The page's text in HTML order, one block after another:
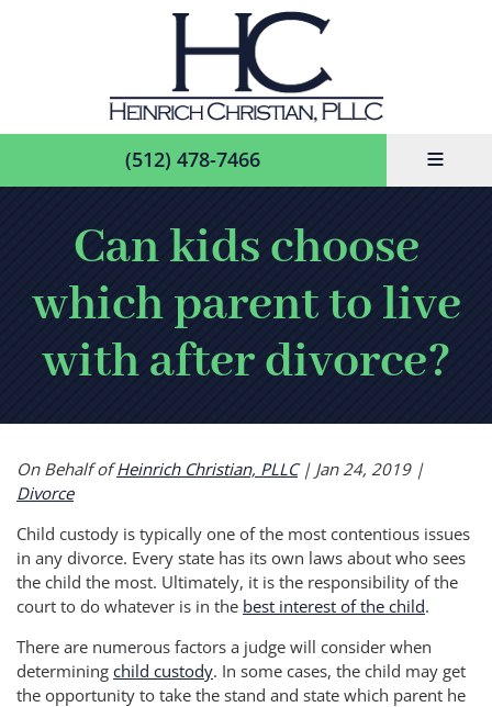
(512) 478-7466 ≡
Can kids choose
which parent to live
with after divorce?
On Behalf ofHeinrich Christian, PLLC| Jan 24, 2019 |
Divorce
Child custody is typically one of the most contentious issues
in any divorce. Every state has its own laws about who sees
the child the most. Ultimately, it is the responsibility of the
court to do whatever is in the best interest of the child.
There are numerous factors a judge will consider when
determining child custody. In some cases, the child may get
the opportunity to take the stand and state which parent he